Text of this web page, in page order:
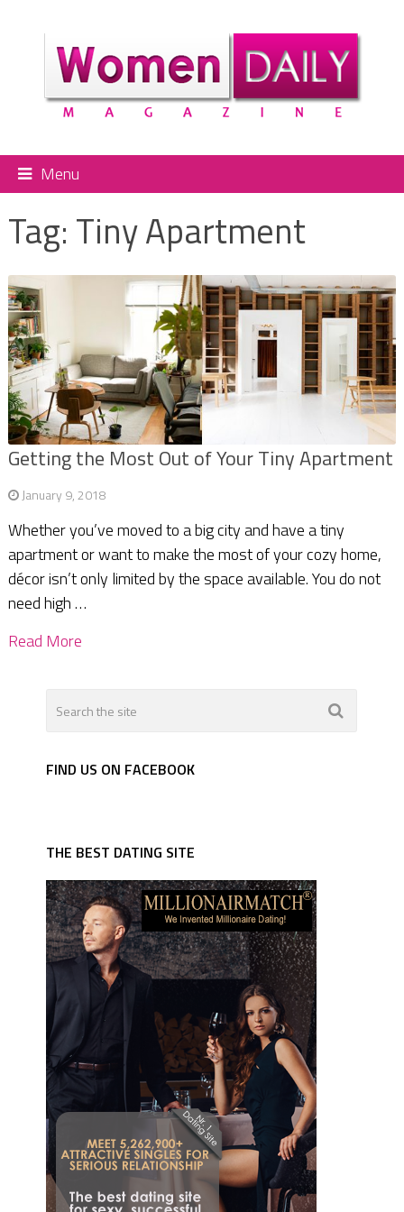
Menu
Tag: Tiny Apartment
Getting the Most Out of Your Tiny Apartment
January 9, 2018
Whether you’ve moved to a big city and have a tiny
apartment or want to make the most of your cozy home,
décor isn’t only limited by the space available. You do not
need high …
Read More
FIND US ON FACEBOOK
THE BEST DATING SITE